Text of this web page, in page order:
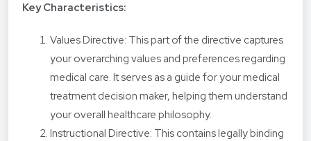
Key Characteristics:
Values Directive: This part of the directive captures
your overarching values and preferences regarding
medical care. It serves as a guide for your medical
treatment decision maker, helping them understand
your overall healthcare philosophy.
Instructional Directive: This contains legally binding